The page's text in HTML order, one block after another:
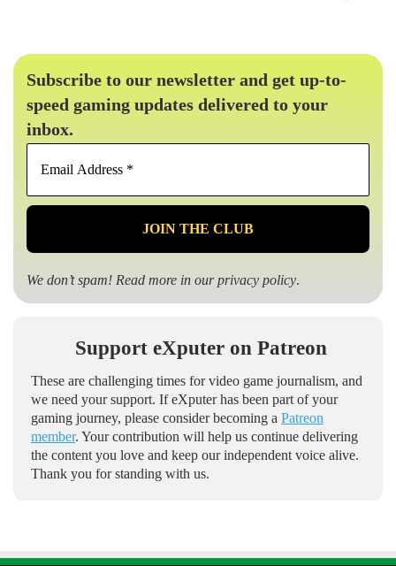
Subscribe to our newsletter and get up-to-
speed gaming updates delivered to your
inbox.
Email
*
We don’t spam! Read more in ourprivacy policy.
Support eXputer on Patreon
These are challenging times for video game journalism, and
we need your support. If eXputer has been part of your
gaming journey, please consider becoming a Patreon
member. Your contribution will help us continue delivering
the content you love and keep our independent voice alive.
Thank you for standing with us.